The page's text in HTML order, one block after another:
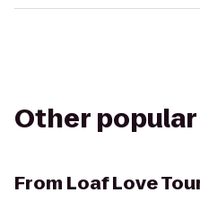
Other
From Loaf Love